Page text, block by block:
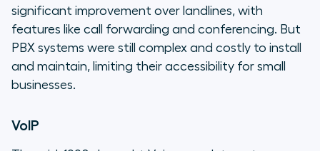
significant improvement over landlines, with
features like call forwarding and conferencing. But
PBX systems were still complex and costly to install
and maintain, limiting their accessibility for small
businesses.
VoIP